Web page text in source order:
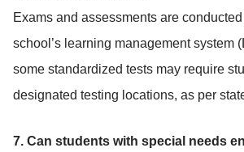
Exams and assessments are
school’s learning management system
some standardized tests may require
designated testing locations, as per
7. Can students with special needs